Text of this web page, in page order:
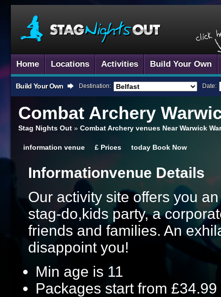
Home Locations Activities Build Your Own
Build Your Own Destination: Date:
Combat Archery
Stag Nights Out » Combat Archery venues Near Warwick
information venue £ Prices today Book Now
InformationVenue Details
Our activity site offers you
stag-do,kids party, a
friends and families. An
disappoint you!
Min age is 11
Packages start from £34.99